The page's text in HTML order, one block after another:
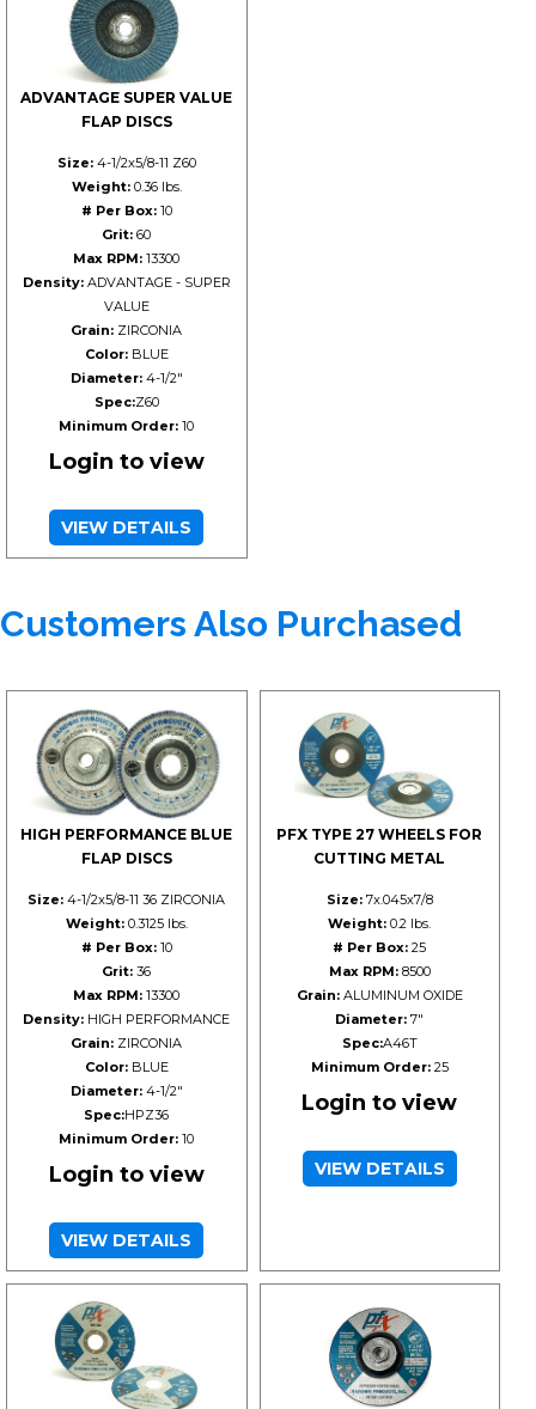
ADVANTAGE SUPER VALUE
FLAP DISCS
Size:4-1/2x5/8-11 Z60
Weight:0.36 lbs.
# Per Box:10
Grit: 60
Max RPM: 13300
Density:ADVANTAGE - SUPER
VALUE
Grain: ZIRCONIA
Color:BLUE
Diameter:4-1/2"
Spec:Z60
Minimum Order: 10
Login to view
VIEW DETAILS
Customers Also Purchased
HIGH PERFORMANCE BLUE
FLAP DISCS
Size: 4-1/2x5/8-11 36 ZIRCONIA
Weight:0.3125 lbs.
# Per Box:10
Grit: 36
Max RPM: 13300
Density: HIGH PERFORMANCE
Grain: ZIRCONIA
Color:BLUE
Diameter:4-1/2"
Spec:HPZ36
Minimum Order: 10
Login to view
VIEW DETAILS
PFX TYPE 27 WHEELS FOR
CUTTING METAL
Size:7x.045x7/8
Weight: 0.2 lbs.
# Per Box: 25
Max RPM:8500
Grain:ALUMINUM OXIDE
Diameter: 7"
Spec:A46T
Minimum Order:25
Login to view
VIEW DETAILS